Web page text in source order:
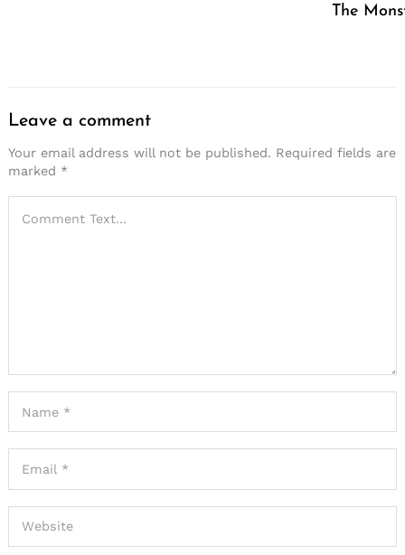
The
Leave a comment
Your email address will not be published. Required fields are
marked *